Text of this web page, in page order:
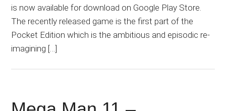
is now available for download on Google Play Store.
The recently released game is the first part of the
Pocket Edition which is the ambitious and episodic re-
imagining […]